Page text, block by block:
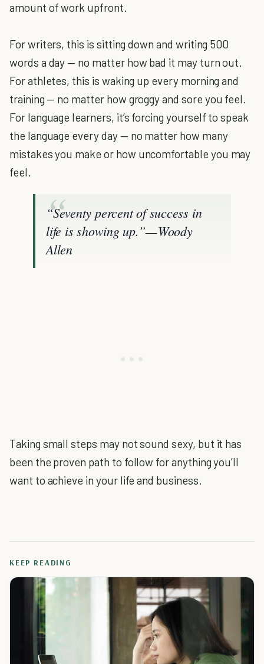
amount of work upfront.
For writers, this is sitting down and writing 500
words a day — no matter how bad it may turn out.
For athletes, this is waking up every morning and
training — no matter how groggy and sore you feel.
For language learners, it’s forcing yourself to speak
the language every day — no matter how many
mistakes you make or how uncomfortable you may
feel.
“Seventy percent of success in
life is showing up.” — Woody
Allen
Taking small steps may not sound sexy, but it has
been the proven path to follow for anything you’ll
want to achieve in your life and business.
KEEP READING